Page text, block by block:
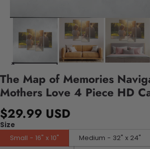
The Map of Memories
Mothers Love 4 Piece HD
$29.99 USD
Size
Small - 16" x 10"
Medium - 32" x 24"